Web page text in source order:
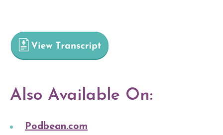
Also Available On:
Podbean.com